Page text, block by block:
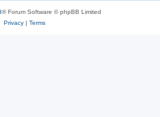
® Forum Software © phpBB Limited
Privacy| Terms